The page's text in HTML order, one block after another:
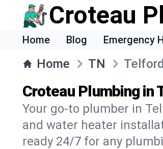
Croteau
Home Blog Emergency
Home TN Telford
Croteau Plumbing in
Your go-to plumber in
and water heater
ready 24/7 for any